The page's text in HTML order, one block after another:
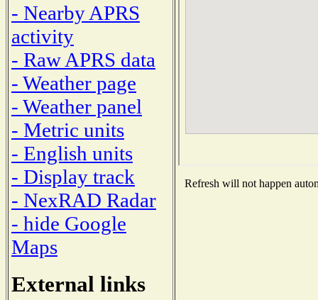
- Nearby APRS
activity
- Raw APRS data
- Weather page
- Weather panel
- Metric units
- English units
- Display track
- NexRAD Radar
- hide Google
Maps
External links
Refresh will not happen